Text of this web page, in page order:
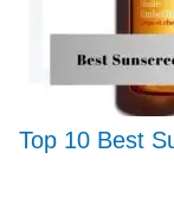
Top 10 Best